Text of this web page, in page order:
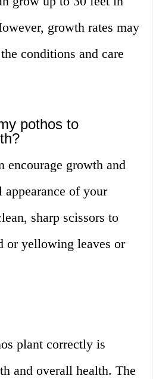
growth rates may
conditions and care
pothos to
encourage growth and
of your
sharp scissors to
or yellowing leaves or
plant correctly is
and overall health. The